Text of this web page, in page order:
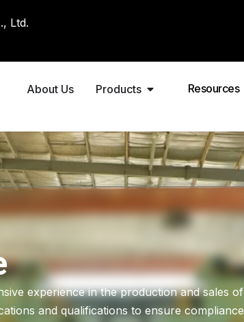
Ltd.
About Us Products Resources
experience in the production and sales of
and qualifications to ensure compliance